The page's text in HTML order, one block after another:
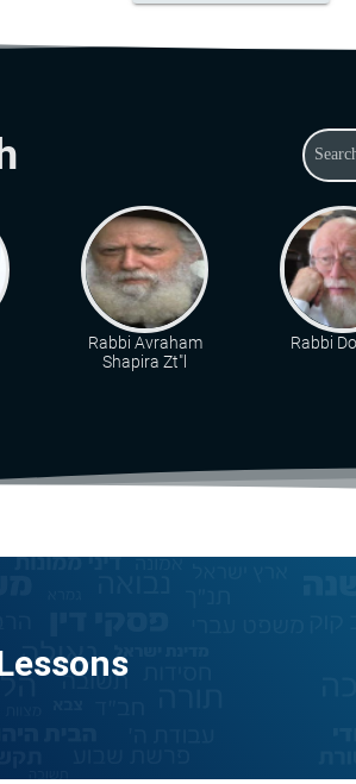
Rabbi Avraham
Shapira Zt"l
Rabbi